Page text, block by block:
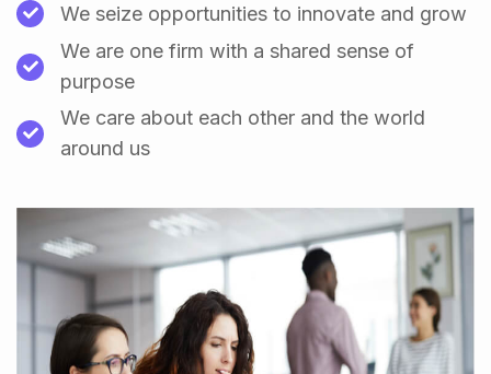
We seize opportunities to innovate and grow
We are one firm with a shared sense of
purpose
We care about each other and the world
around us